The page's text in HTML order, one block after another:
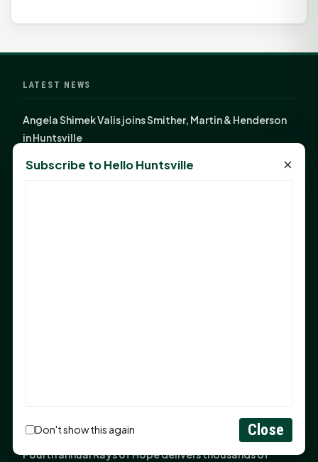
LATEST NEWS
Angela Shimek Valis joins Smither, Martin & Henderson
in Huntsville
Monday Mindset with Kaye Boehning: Bloom Where
Potential in People
Fourth annual Rays of Hope delivers thousands of
Subscribe to Hello Huntsville ×
Don't show this again Close